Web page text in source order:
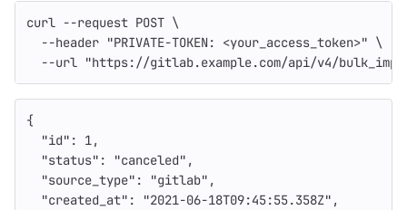
curl --request POST \
--header "PRIVATE-TOKEN: <your_access_token>" \
--url "https://gitlab.example.com/api/v4/
{
"id" : 1,
"status" : "canceled" ,
"source_type" : "gitlab" ,
"created_at" : "2021-06-18T09:45:55.358Z" ,